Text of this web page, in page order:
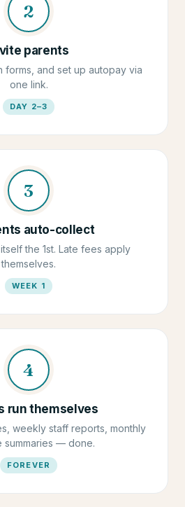
2
parents
forms, and set up autopay via
one link.
DAY 2–3
3
auto-collect
the 1st. Late fees apply
themselves.
WEEK 1
4
run themselves
weekly staff reports, monthly
summaries — done.
FOREVER